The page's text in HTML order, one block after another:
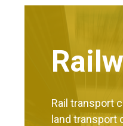
Rail transport
land transport